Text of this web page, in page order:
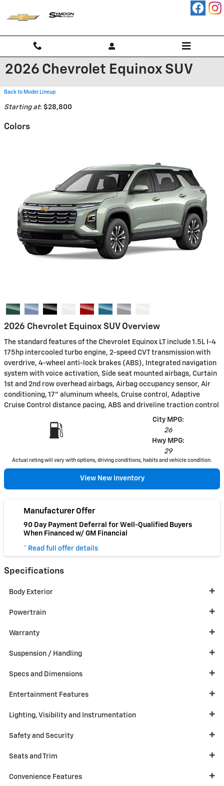
2026 Chevrolet Equinox SUV
Back to Model Lineup
Starting at: $28,800
Colors
2026 Chevrolet Equinox SUV Overview
The standard features of the Chevrolet Equinox LT include 1.5L I-4
175hp intercooled turbo engine, 2-speed CVT transmission with
overdrive, 4-wheel anti-lock brakes (ABS), Integrated navigation
system with voice activation, Side seat mounted airbags, Curtain
1st and 2nd row overhead airbags, Airbag occupancy sensor, Air
conditioning, 17" aluminum wheels, Cruise control, Adaptive
Cruise Control distance pacing, ABS and driveline traction control
City MPG:
26
Hwy MPG:
29
Actual rating will vary with options, driving conditions, habits and vehicle condition.
View New Inventory
Manufacturer Offer
90 Day Payment Deferral for Well-Qualified Buyers
When Financed w/ GM Financial
* Read full offer details
Specifications
Body Exterior
Powertrain
Warranty
Suspension / Handling
Specs and Dimensions
Entertainment Features
Lighting, Visibility and Instrumentation
Safety and Security
Seats and Trim
Convenience Features